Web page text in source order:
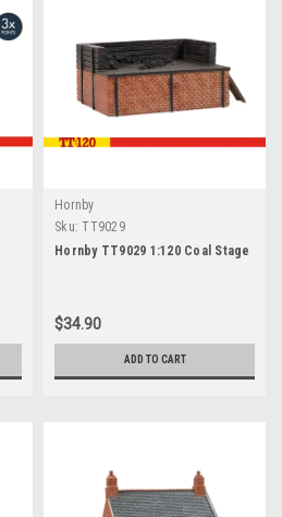
Hornby
Sku: TT9029
Hornby TT9029 1:120 Coal Stage
$34.90
ADD TO CART